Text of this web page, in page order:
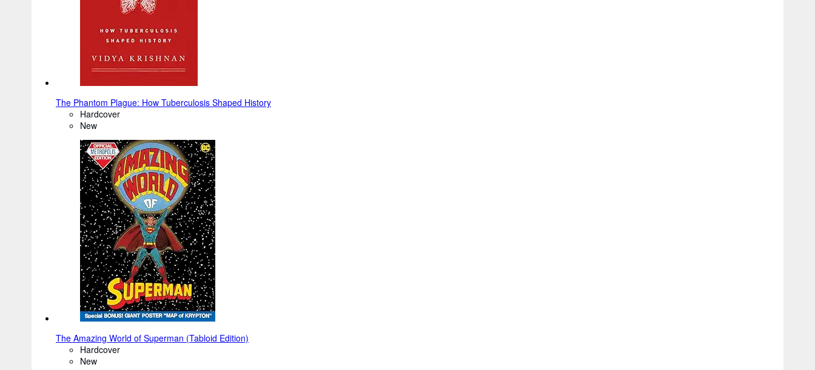
The Phantom Plague: How Tuberculosis Shaped History
Hardcover
New
The Amazing World of Superman (Tabloid Edition)
Hardcover
New